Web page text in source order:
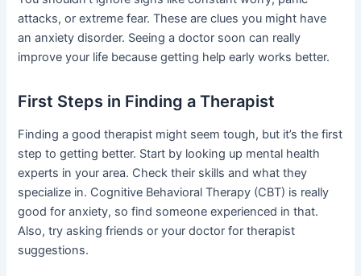
attacks, or extreme fear. These are clues you might have
an anxiety disorder. Seeing a doctor soon can really
improve your life because getting help early works better.
First Steps in Finding a Therapist
Finding a good therapist might seem tough, but it’s the first
step to getting better. Start by looking up mental health
experts in your area. Check their skills and what they
specialize in. Cognitive Behavioral Therapy (CBT) is really
good for anxiety, so find someone experienced in that.
Also, try asking friends or your doctor for therapist
suggestions.